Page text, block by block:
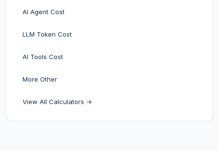
AI Agent Cost
LLM Token Cost
AI Tools Cost
More Other
View All Calculators →